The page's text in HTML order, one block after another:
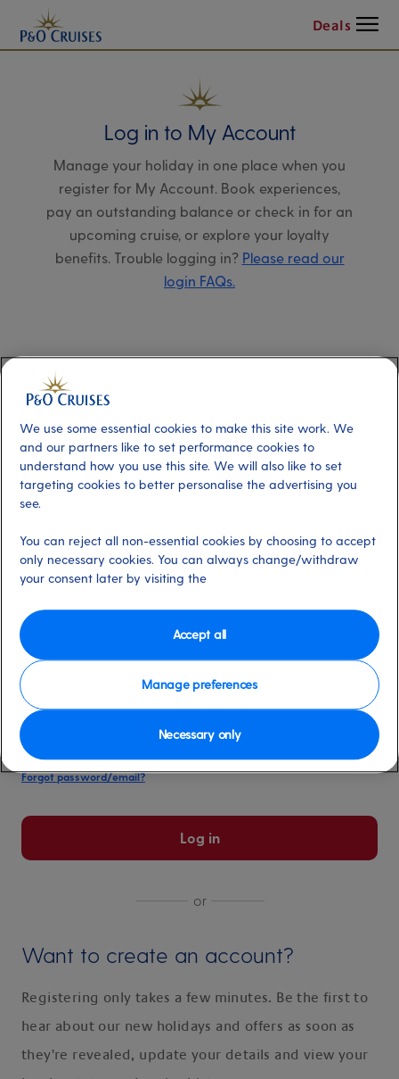
Deals Menu
Log in to My Account
Manage your holiday in one place when you
register for My Account. Book experiences,
pay an outstanding balance or check in for an
upcoming cruise, or explore your loyalty
benefits. Trouble logging in? Please read our
login FAQs.
Manage my booking page
date of birth, and cruise booking reference.
Already have an account?
Email address
Select for more information
Please keep me logged in
More information
Forgot password/email?
Log in
or
Want to create an account?
Registering only takes a few minutes. Be the first to
hear about our new holidays and offers as soon as
they're revealed, update your details and view your
We use some essential cookies to make this site work. We
and our partners like to set performance cookies to
understand how you use this site. We will also like to set
targeting cookies to better personalise the advertising you
see.
You can reject all non-essential cookies by choosing to accept
only necessary cookies. You can always change/withdraw
your consent later by visiting the
Manage preferences
Necessary only
Accept all